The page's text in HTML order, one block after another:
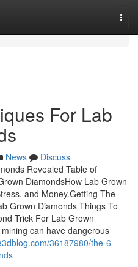
For Lab
News
Discuss
Revealed Table of
DiamondsHow Lab Grown
and Money.Getting The
Grown Diamonds Things To
Trick For Lab Grown
can have dangerous
36187980/the-6-